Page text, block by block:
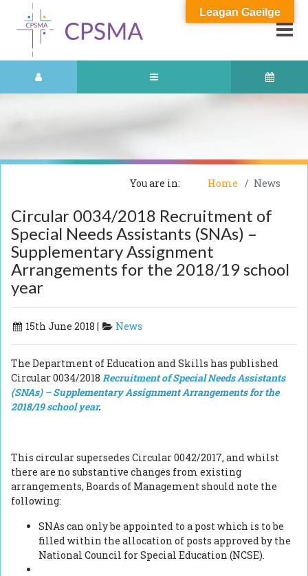
You are in: Home News
Circular 0034/2018 Recruitment of
Special Needs Assistants (SNAs) –
Supplementary Assignment
Arrangements for the 2018/19 school
year
15th June 2018 | News
The Department of Education and Skills has published
Circular 0034/2018 Recruitment of Special Needs Assistants
(SNAs) –Supplementary Assignment Arrangements for the
2018/19 school year.
This circular supersedes Circular 0042/2017, and whilst
there are no substantive changes from existing
arrangements, Boards of Management should note the
following:
SNAs can only be appointed to a post which is to be
filled within the allocation of posts approved by the
National Council for Special Education (NCSE).
Leagan Gaeilge